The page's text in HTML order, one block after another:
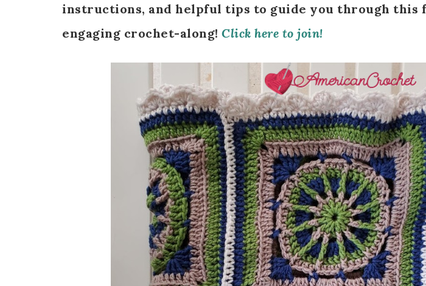
instructions, and helpful tips to guide you through this
engaging crochet-along! Click here to join!